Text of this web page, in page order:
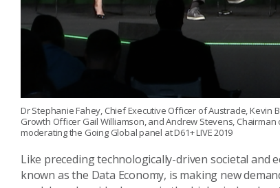
Dr Stephanie Fahey, Chief Executive Officer of Austrade, Kevin
Growth Officer Gail Williamson, and Andrew Stevens,
moderating the Going Global panel at D61+ LIVE 2019
Like preceding technologically-driven societal and
known as the Data Economy, is making new